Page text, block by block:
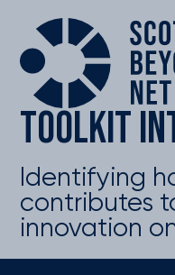
Toolkit
Identifying
contributes
innovation